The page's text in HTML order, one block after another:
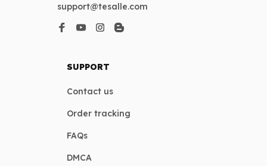
support@tesalle.com
SUPPORT
Contact us
Order tracking
FAQs
DMCA